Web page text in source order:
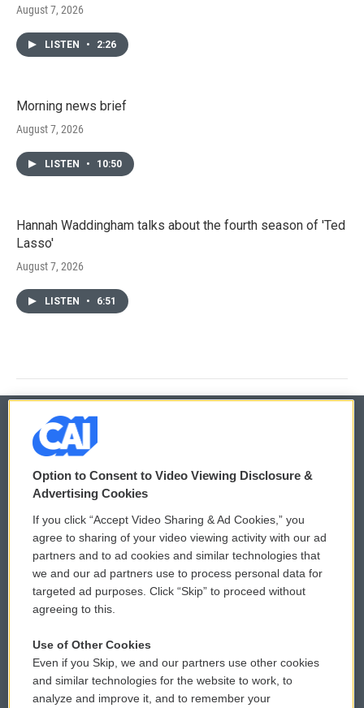
August 7, 2026
LISTEN • 2:26
Morning news brief
August 7, 2026
LISTEN • 10:50
Hannah Waddingham talks about the fourth season of 'Ted
Lasso'
August 7, 2026
LISTEN • 6:51
© 2026
Privacy and Terms
Comments Policy
Donor Privacy Policy
Contact Us
Reports and Filings
Employment
WCAI eNews Sign Up
Submit a PSA
Vehicle Donation
Public File Assistance
FCC Public Files
Option to Consent to Video Viewing Disclosure &
Advertising Cookies
If you click “Accept Video Sharing & Ad Cookies,” you
agree to sharing of your video viewing activity with our ad
partners and to ad cookies and similar technologies that
we and our ad partners use to process personal data for
targeted ad purposes. Click “Skip” to proceed without
agreeing to this.
Use of Other Cookies
Even if you Skip, we and our partners use other cookies
and similar technologies for the website to work, to
analyze and improve it, and to remember your